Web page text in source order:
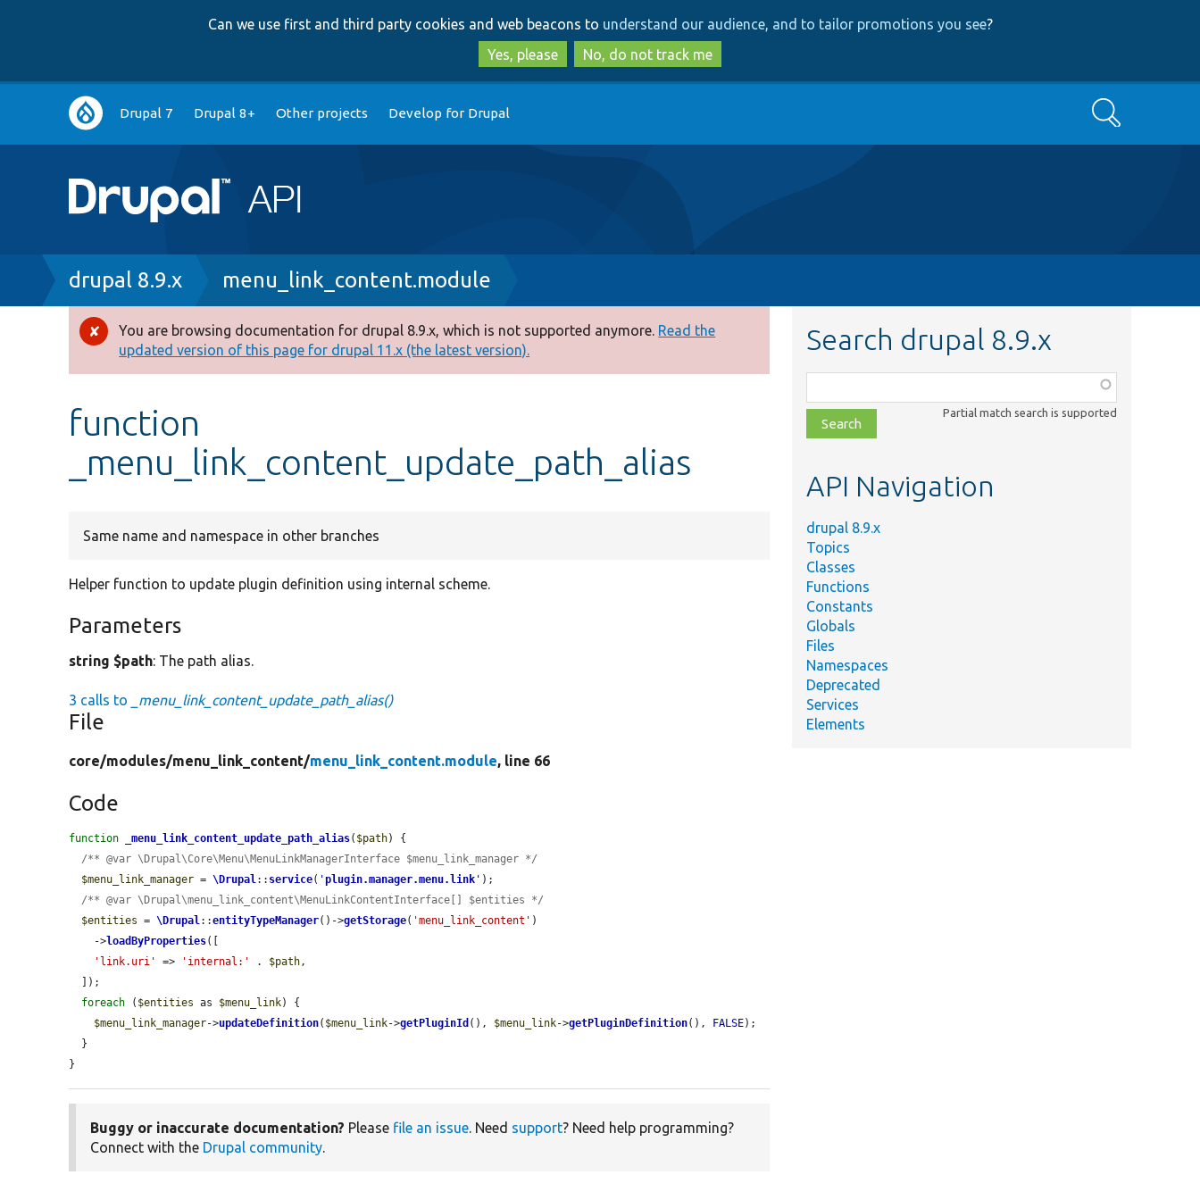
to
main
content
to
search
Can we use first and third party cookies and web beacons to understand our audience, and to tailor promotions you see?
Yes, please
No, do not track me
Main
navigation
Drupal 7 Drupal 8+ Other projects Develop for Drupal Search
Breadcrumb
drupal 8.9.x menu_link_content.module
Error
message
You are browsing documentation for drupal 8.9.x, which is not supported anymore. Read the
updated version of this page for drupal 11.x (the latest version).
function
_menu_link_content_update_path_alias
Same name and namespace in other branches
Helper function to update plugin definition using internal scheme.
Parameters
string $path: The path alias.
3 calls to _menu_link_content_update_path_alias()
File
core/modules/menu_link_content/menu_link_content.module, line 66
Code
function _menu_link_content_update_path_alias( $path) {
/** @var \Drupal\Core\Menu\MenuLinkManagerInterface $menu_link_manager */
$menu_link_manager = \Drupal:: service( 'plugin.manager.menu.link ' );
/** @var \Drupal\menu_link_content\MenuLinkContentInterface[] $entities */
$entities = \Drupal::entityTypeManager()->getStorage( 'menu_link_content' )
    ->
loadByProperties([
'link.uri'
=> 'internal:' . $path,
foreach ( $entities as $menu_link) {
$menu_link_manager->updateDefinition( $menu_link->getPluginId (), $menu_link->getPluginDefinition(), FALSE);
}
Buggy or inaccurate documentation? Please file an issue. Need support? Need help programming?
Connect with the Drupal community.
Search drupal 8.9.x
class,
file,
topic,
Partial match search is supported
API Navigation
drupal 8.9.x
Topics
Classes
Functions
Constants
Globals
Files
Namespaces
Deprecated
Services
Elements